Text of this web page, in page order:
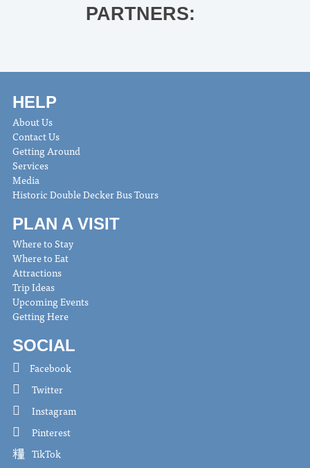
PARTNERS:
HELP
About Us
Contact Us
Getting Around
Services
Media
Historic Double Decker Bus Tours
PLAN A VISIT
Where to Stay
Where to Eat
Attractions
Trip Ideas
Upcoming Events
Getting Here
SOCIAL
Facebook
Twitter
Instagram
Pinterest
TikTok